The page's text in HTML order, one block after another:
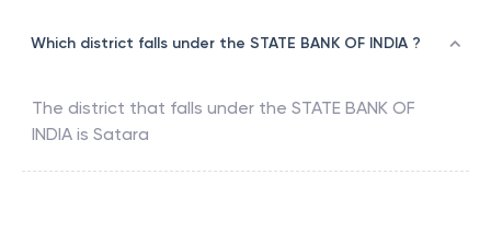
Which district falls under the STATE BANK OF INDIA ?
The district that falls under the STATE BANK OF
INDIA is Satara